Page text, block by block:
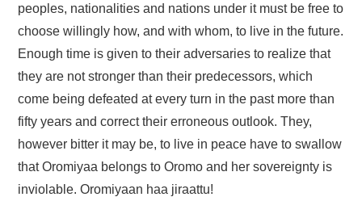
peoples, nationalities and nations under it must be free to
choose willingly how, and with whom, to live in the future.
Enough time is given to their adversaries to realize that
they are not stronger than their predecessors, which
come being defeated at every turn in the past more than
fifty years and correct their erroneous outlook. They,
however bitter it may be, to live in peace have to swallow
that Oromiyaa belongs to Oromo and her sovereignty is
inviolable. Oromiyaan haa jiraattu!